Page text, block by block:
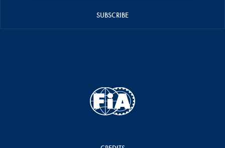
SUBSCRIBE